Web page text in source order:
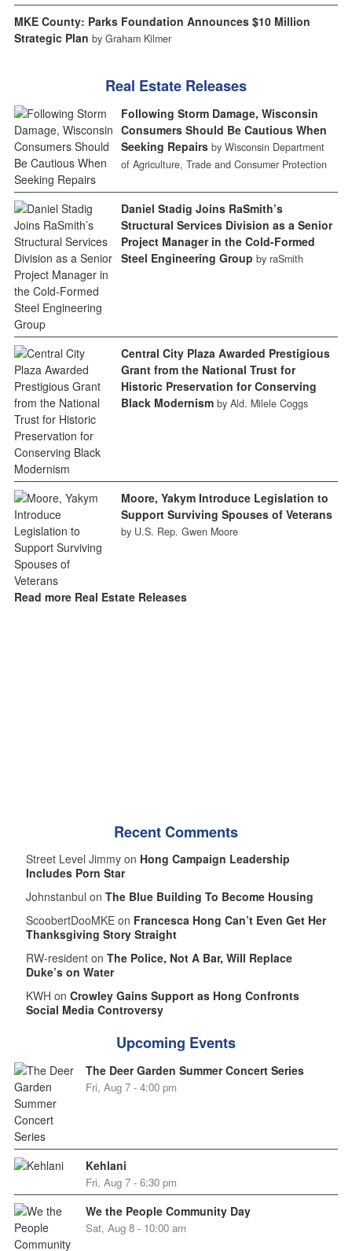
MKE County: Parks Foundation Announces $10 Million
Strategic Plan by Graham Kilmer
Real Estate Releases
Following Storm Damage, Wisconsin
Consumers Should Be Cautious When
Seeking Repairs by Wisconsin Department
of Agriculture, Trade and Consumer Protection
Daniel Stadig Joins RaSmith’s
Structural Services Division as a Senior
Project Manager in the Cold-Formed
Steel Engineering Group by raSmith
Central City Plaza Awarded Prestigious
Grant from the National Trust for
Historic Preservation for Conserving
Black Modernism by Ald. Milele Coggs
Moore, Yakym Introduce Legislation to
Support Surviving Spouses of Veterans
by U.S. Rep. Gwen Moore
Read more Real Estate Releases
Recent Comments
Street Level Jimmy on Hong Campaign Leadership
Includes Porn Star
Johnstanbul on The Blue Building To Become Housing
ScoobertDooMKE on Francesca Hong Can’t Even Get Her
Thanksgiving Story Straight
RW-resident on The Police, Not A Bar, Will Replace
Duke’s on Water
KWH on Crowley Gains Support as Hong Confronts
Social Media Controversy
Upcoming Events
The Deer Garden Summer Concert Series
Fri, Aug 7 - 4:00 pm
Kehlani
Fri, Aug 7 - 6:30 pm
We the People Community Day
Sat, Aug 8 - 10:00 am